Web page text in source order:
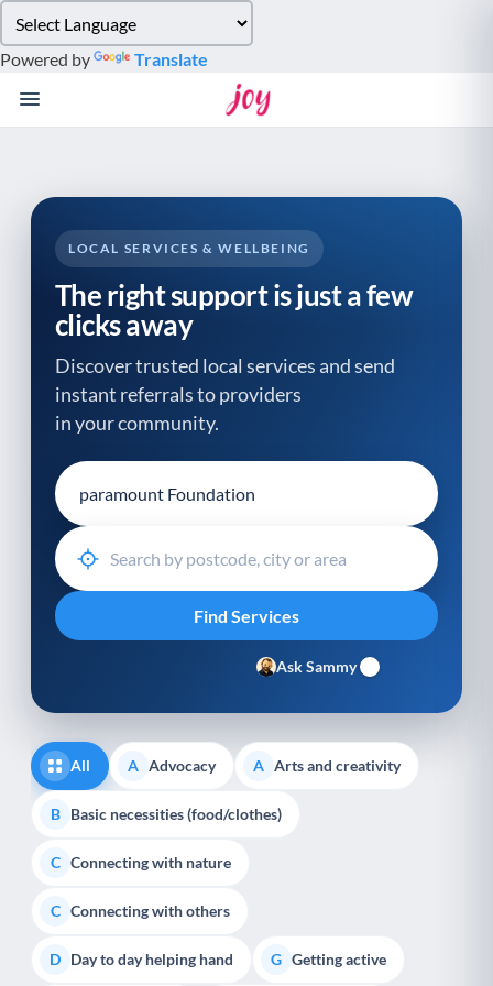
note:
This
website
system.
Powered by Translate
LOCAL SERVICES & WELLBEING
The right support is just a few
clicks away
Discover trusted local services and send
instant referrals to providers
in your community.
Ask Sammy
All A Advocacy A Arts and creativity
B Basic necessities (food/clothes)
C Connecting with nature
C Connecting with others
D Day to day helping hand G Getting active